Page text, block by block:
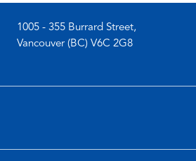
1005 - 355 Burrard Street,
Vancouver (BC) V6C 2G8